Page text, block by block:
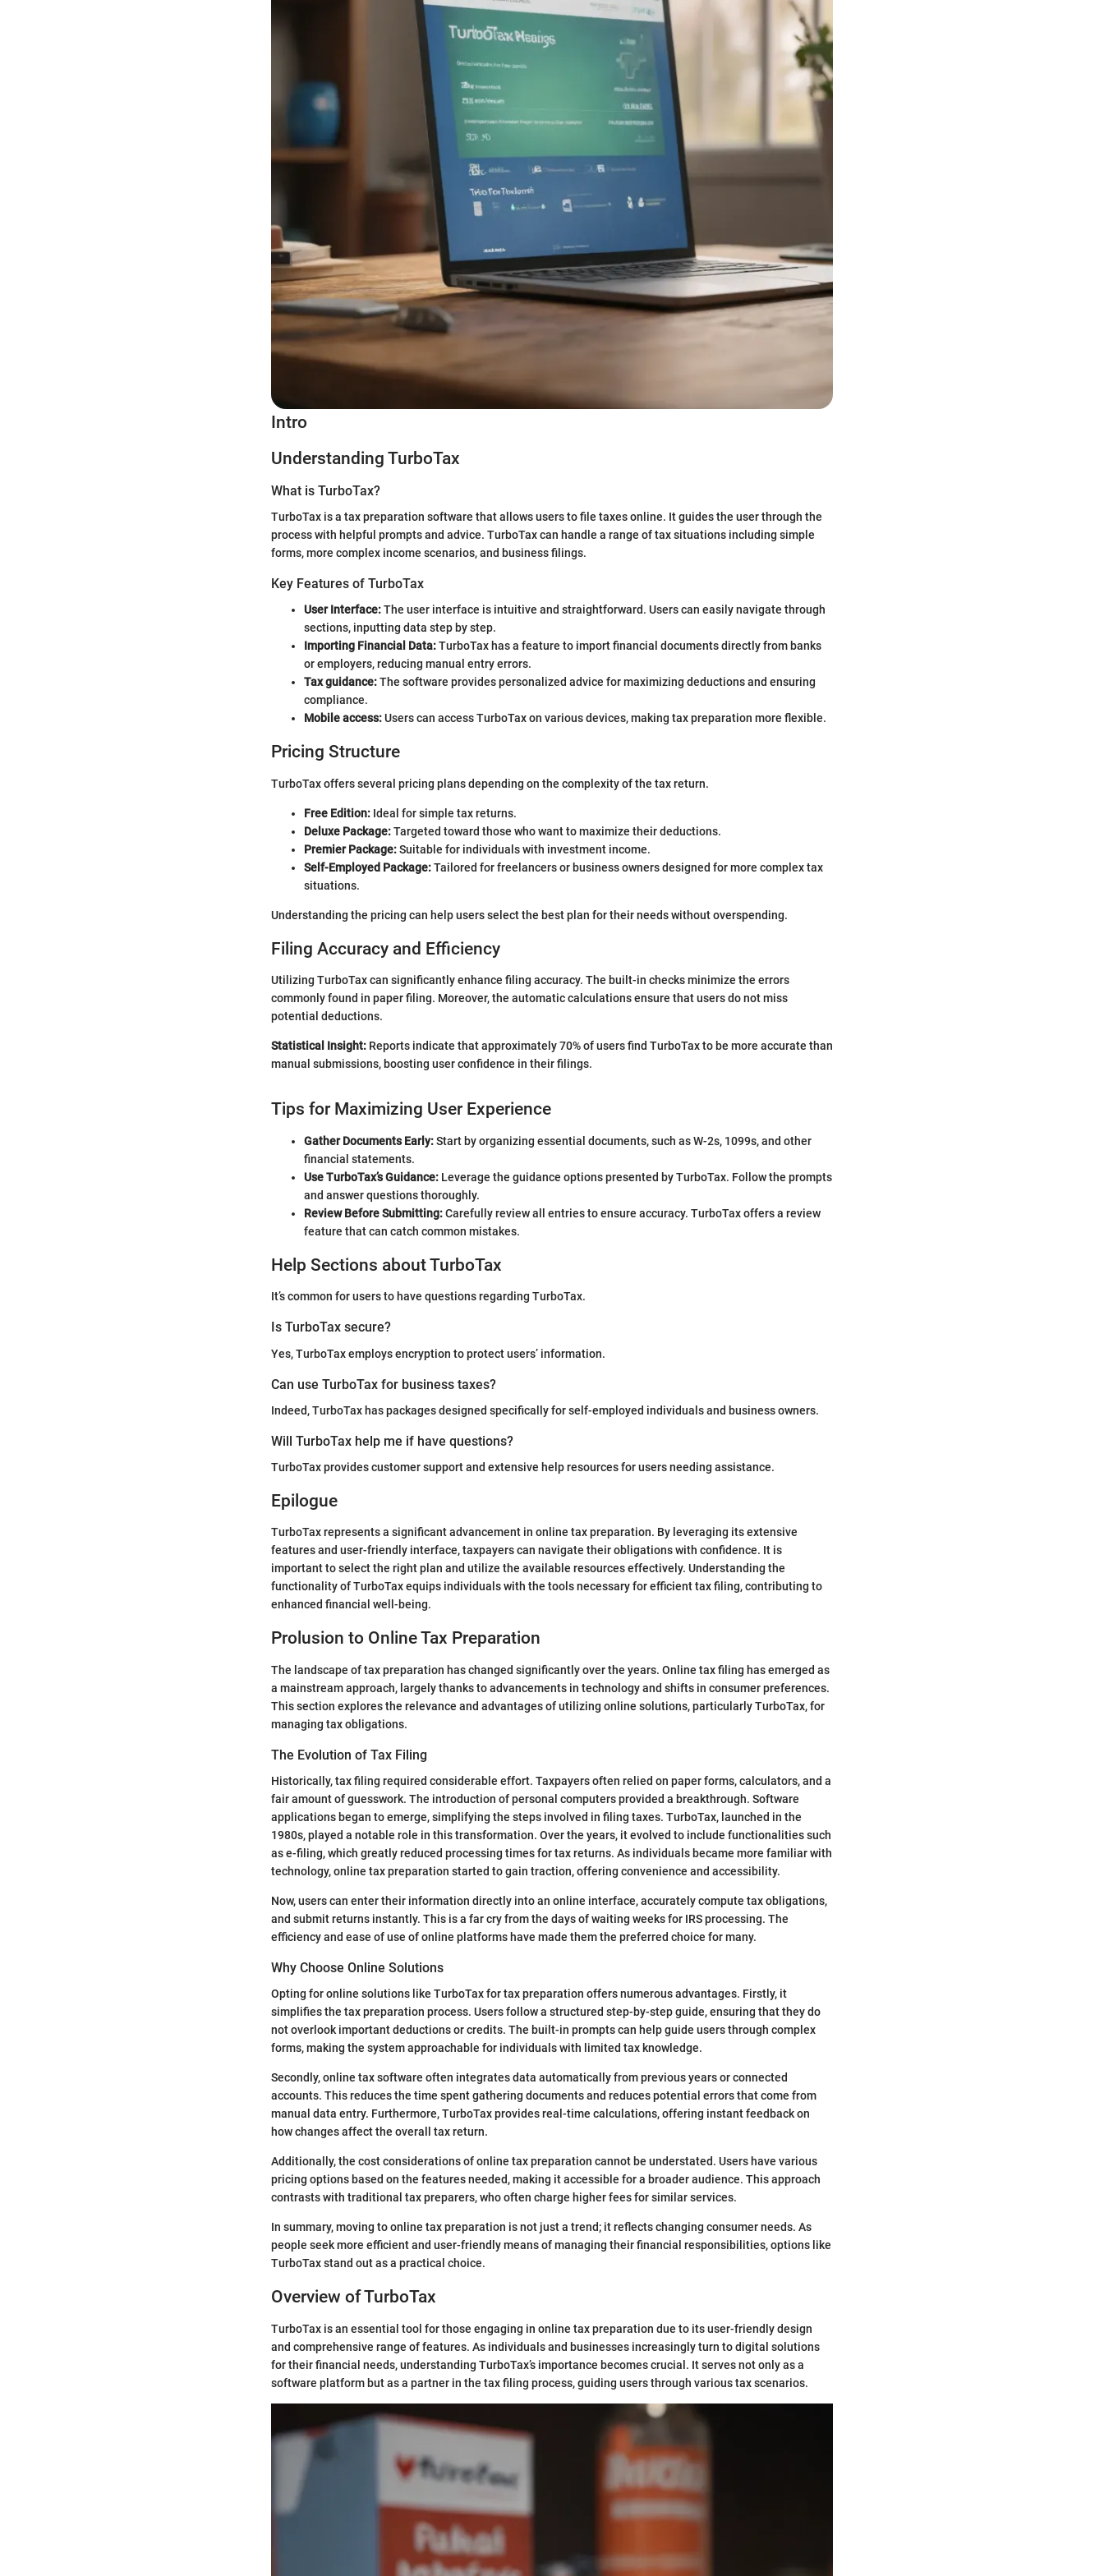
Intro
Understanding TurboTax
What is TurboTax?
TurboTax is a tax preparation software that allows users to file taxes online. It guides the user through the
process with helpful prompts and advice. TurboTax can handle a range of tax situations including simple
forms, more complex income scenarios, and business filings.
Key Features of TurboTax
User Interface:The user interface is intuitive and straightforward. Users can easily navigate through
sections, inputting data step by step.
Importing Financial Data:TurboTax has a feature to import financial documents directly from banks
or employers, reducing manual entry errors.
Tax guidance:The software provides personalized advice for maximizing deductions and ensuring
compliance.
Mobile access:Users can access TurboTax on various devices, making tax preparation more flexible.
Pricing Structure
TurboTax offers several pricing plans depending on the complexity of the tax return.
Free Edition: Ideal for simple tax returns.
Deluxe Package:Targeted toward those who want to maximize their deductions.
Premier Package:Suitable for individuals with investment income.
Self-Employed Package:Tailored for freelancers or business owners designed for more complex tax
situations.
Understanding the pricing can help users select the best plan for their needs without overspending.
Filing Accuracy and Efficiency
Utilizing TurboTax can significantly enhance filing accuracy. The built-in checks minimize the errors
commonly found in paper filing. Moreover, the automatic calculations ensure that users do not miss
potential deductions.
Statistical Insight: Reports indicate that approximately 70% of users find TurboTax to be more accurate than
manual submissions, boosting user confidence in their filings.
Tips for Maximizing User Experience
Gather Documents Early:Start by organizing essential documents, such as W-2s, 1099s, and other
financial statements.
Use TurboTax’s Guidance: Leverage the guidance options presented by TurboTax. Follow the prompts
and answer questions thoroughly.
Review Before Submitting:Carefully review all entries to ensure accuracy. TurboTax offers a review
feature that can catch common mistakes.
Help Sections about TurboTax
It’s common for users to have questions regarding TurboTax.
Is TurboTax secure?
Yes, TurboTax employs encryption to protect users’ information.
Can use TurboTax for business taxes?
Indeed, TurboTax has packages designed specifically for self-employed individuals and business owners.
Will TurboTax help me if have questions?
TurboTax provides customer support and extensive help resources for users needing assistance.
Epilogue
TurboTax represents a significant advancement in online tax preparation. By leveraging its extensive
features and user-friendly interface, taxpayers can navigate their obligations with confidence. It is
important to select the right plan and utilize the available resources effectively. Understanding the
functionality of TurboTax equips individuals with the tools necessary for efficient tax filing, contributing to
enhanced financial well-being.
Prolusion to Online Tax Preparation
The landscape of tax preparation has changed significantly over the years. Online tax filing has emerged as
a mainstream approach, largely thanks to advancements in technology and shifts in consumer preferences.
This section explores the relevance and advantages of utilizing online solutions, particularly TurboTax, for
managing tax obligations.
The Evolution of Tax Filing
Historically, tax filing required considerable effort. Taxpayers often relied on paper forms, calculators, and a
fair amount of guesswork. The introduction of personal computers provided a breakthrough. Software
applications began to emerge, simplifying the steps involved in filing taxes. TurboTax, launched in the
1980s, played a notable role in this transformation. Over the years, it evolved to include functionalities such
as e-filing, which greatly reduced processing times for tax returns. As individuals became more familiar with
technology, online tax preparation started to gain traction, offering convenience and accessibility.
Now, users can enter their information directly into an online interface, accurately compute tax obligations,
and submit returns instantly. This is a far cry from the days of waiting weeks for IRS processing. The
efficiency and ease of use of online platforms have made them the preferred choice for many.
Why Choose Online Solutions
Opting for online solutions like TurboTax for tax preparation offers numerous advantages. Firstly, it
simplifies the tax preparation process. Users follow a structured step-by-step guide, ensuring that they do
not overlook important deductions or credits. The built-in prompts can help guide users through complex
forms, making the system approachable for individuals with limited tax knowledge.
Secondly, online tax software often integrates data automatically from previous years or connected
accounts. This reduces the time spent gathering documents and reduces potential errors that come from
manual data entry. Furthermore, TurboTax provides real-time calculations, offering instant feedback on
how changes affect the overall tax return.
Additionally, the cost considerations of online tax preparation cannot be understated. Users have various
pricing options based on the features needed, making it accessible for a broader audience. This approach
contrasts with traditional tax preparers, who often charge higher fees for similar services.
In summary, moving to online tax preparation is not just a trend; it reflects changing consumer needs. As
people seek more efficient and user-friendly means of managing their financial responsibilities, options like
TurboTax stand out as a practical choice.
Overview of TurboTax
TurboTax is an essential tool for those engaging in online tax preparation due to its user-friendly design
and comprehensive range of features. As individuals and businesses increasingly turn to digital solutions
for their financial needs, understanding TurboTax’s importance becomes crucial. It serves not only as a
software platform but as a partner in the tax filing process, guiding users through various tax scenarios.